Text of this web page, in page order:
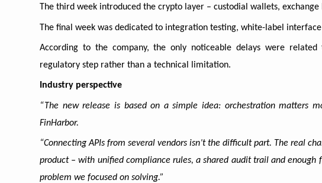
The third week introduced the crypto layer – custodial wallets,
The final week was dedicated to integration testing, white-label
According to the company, the only noticeable delays were
regulatory step rather than a technical limitation.
Industry perspective
“The new release is based on a simple idea: orchestration matters
FinHarbor.
“Connecting APIs from several vendors isn’t the difficult part. The real
product – with unified compliance rules, a shared audit trail and enough
problem we focused on solving.”